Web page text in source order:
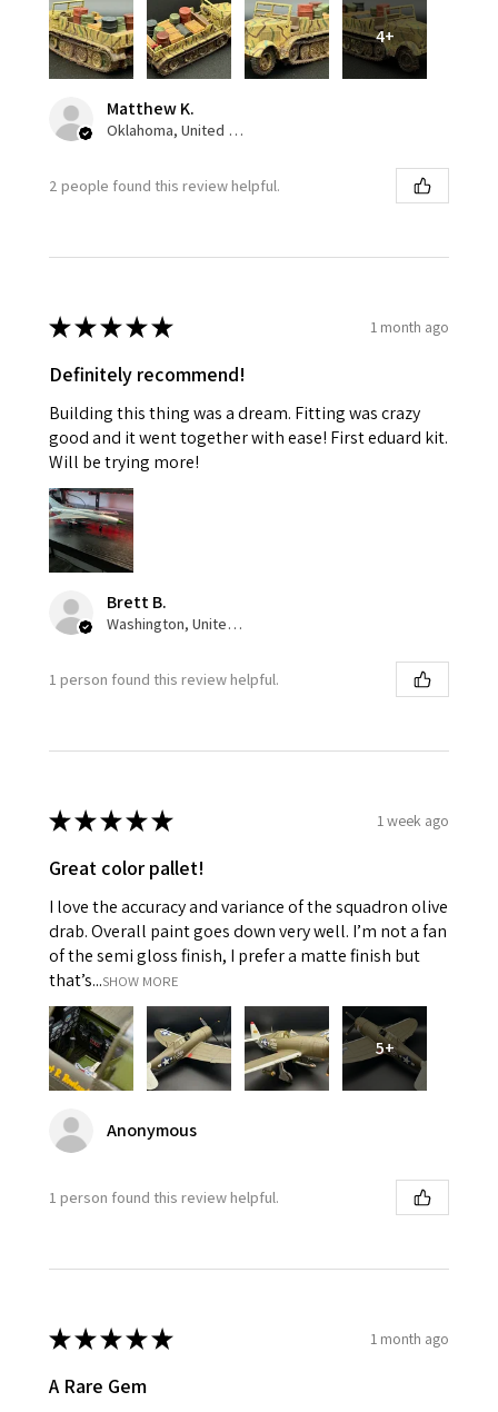
4+
Matthew K.
Oklahoma, United States
2 people found this review helpful.
★★★★★ 1 month ago
Definitely recommend!
Building this thing was a dream. Fitting was crazy
good and it went together with ease! First eduard kit.
Will be trying more!
Brett B.
Washington, United States
1 person found this review helpful.
★★★★★ 1 week ago
Great color pallet!
I love the accuracy and variance of the squadron olive
drab. Overall paint goes down very well. I’m not a fan
of the semi gloss finish, I prefer a matte finish but
that’s...SHOW MORE
5+
Anonymous
1 person found this review helpful.
★★★★★ 1 month ago
A Rare Gem